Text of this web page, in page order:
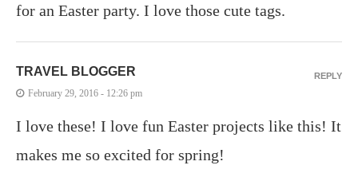
for an Easter party. I love those cute tags.
TRAVEL BLOGGER
February 29, 2016 - 12:26 pm
I love these! I love fun Easter projects like this! It
makes me so excited for spring!
REPLY